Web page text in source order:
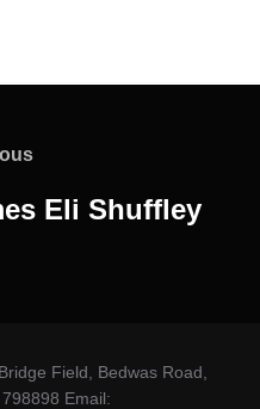
Eli Shuffley
Field, Bedwas Road,
Email: